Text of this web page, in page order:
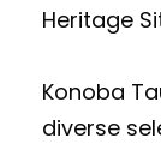
Heritage
Konoba
diverse